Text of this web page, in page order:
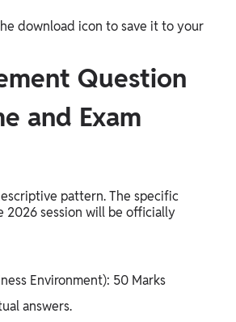
download icon to save it to your
Question
and Exam
pattern. The specific
2026 session will be officially
Environment): 50 Marks
answers.